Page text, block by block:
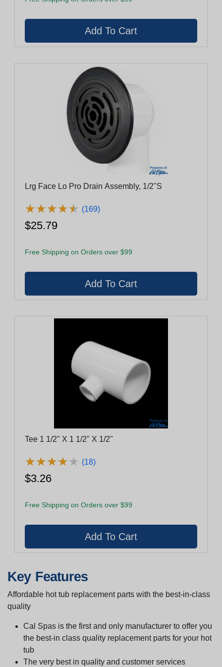
Lrg Face Lo Pro Drain Assembly, 1/2"S
★★★★★
★★★★★ (169)
$25.79
Free Shipping on Orders over $99
Tee 1 1/2" X 1 1/2" X 1/2"
★★★★★
★★★★★ (18)
$3.26
Free Shipping on Orders over $99
Key Features
Affordable hot tub replacement parts with the best-in-class
quality
Cal Spas is the first and only manufacturer to offer you
the best-in class quality replacement parts for your hot
tub
The very best in quality and customer services